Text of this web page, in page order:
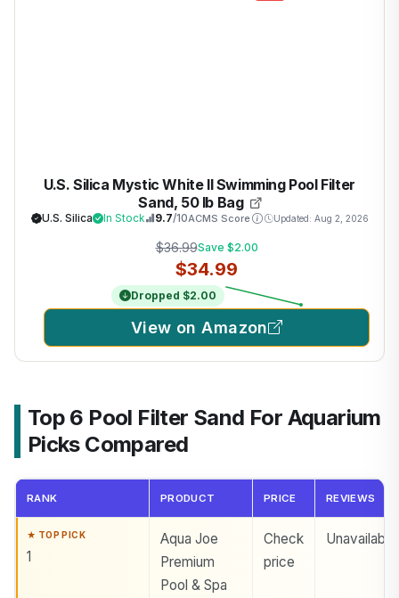
U.S. Silica Mystic White II Swimming Pool Filter
Sand, 50 lb Bag
U.S. Silica In Stock 9.7/10ACMS Score Updated: Aug 2, 2026
$36.99Save $2.00
$34.99
Dropped $2.00
View on Amazon
Top 6 Pool Filter Sand For Aquarium
Picks Compared
RANK PRODUCT PRICE REVIEWS
1
Aqua Joe
Premium
Pool & Spa
Check
price
Unavailable